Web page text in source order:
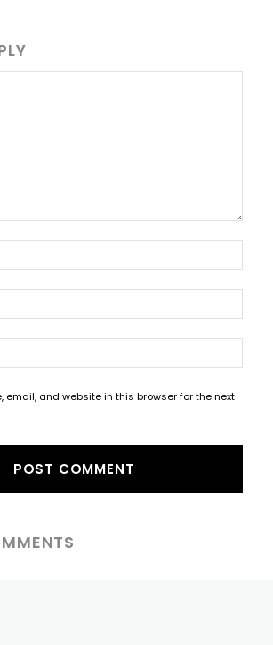
email, and website in this browser for the next